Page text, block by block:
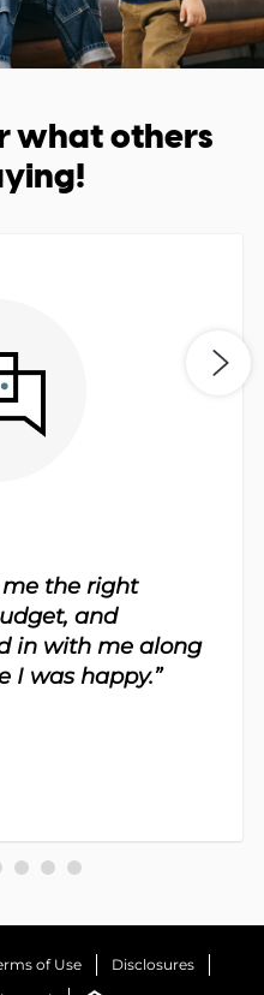
what others
me the right
and
in with me along
I was happy.”
of Use
Disclosures